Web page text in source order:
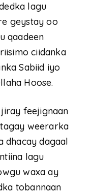
lagu
geystay oo
qaadeen
ciidanka
Sabiid iyo
Hoose.
jiray feejignaan
weerarka
dhacay dagaal
lagu
waxa ay
tobannaan